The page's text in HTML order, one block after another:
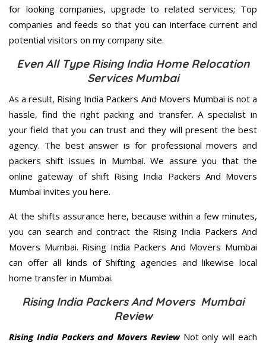
for looking companies, upgrade to related services; Top
companies and feeds so that you can interface current and
potential visitors on my company site.
Even All Type Rising India Home Relocation
Services Mumbai
As a result, Rising India Packers And Movers Mumbai is not a
hassle, find the right packing and transfer. A specialist in
your field that you can trust and they will present the best
agency. The best answer is for professional movers and
packers shift issues in Mumbai. We assure you that the
online gateway of shift Rising India Packers And Movers
Mumbai invites you here.
At the shifts assurance here, because within a few minutes,
you can search and contract the Rising India Packers And
Movers Mumbai. Rising India Packers And Movers Mumbai
can offer all kinds of Shifting agencies and likewise local
home transfer in Mumbai.
Rising India Packers And Movers Mumbai
Review
Rising India Packers and Movers ReviewNot only will each